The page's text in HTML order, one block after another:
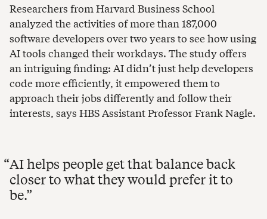
Researchers from Harvard Business School
analyzed the activities of more than 187,000
software developers over two years to see how using
AI tools changed their workdays. The study offers
an intriguing finding: AI didn’t just help developers
code more efficiently, it empowered them to
approach their jobs differently and follow their
interests, says HBS Assistant Professor Frank Nagle.
AI helps people get that balance back
closer to what they would prefer it to
be.